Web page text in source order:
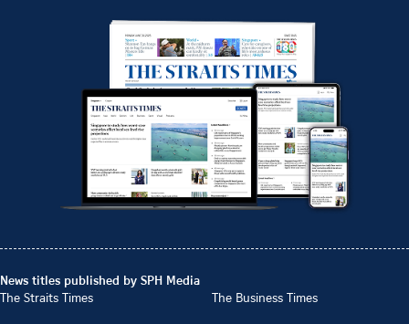
News titles published by SPH Media
The Straits Times
The Business Times